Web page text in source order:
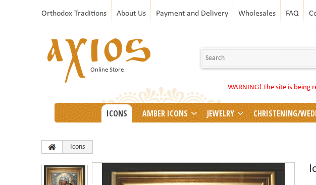
Orthodox Traditions About Us Payment and Delivery Wholesales FAQ
Online Store
WARNING! The site is being
ICONS AMBER ICONS JEWELRY CHRISTENING/
Icons